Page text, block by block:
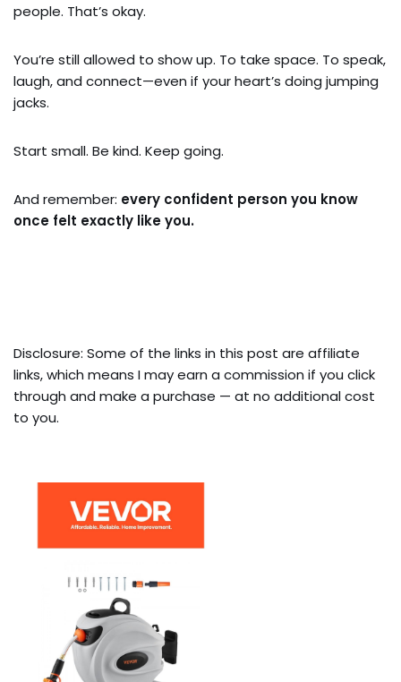
people. That’s okay.
You’re still allowed to show up. To take space. To speak,
laugh, and connect—even if your heart’s doing jumping
jacks.
Start small. Be kind. Keep going.
And remember: every confident person you know
once felt exactly like you.
Disclosure: Some of the links in this post are affiliate
links, which means I may earn a commission if you click
through and make a purchase — at no additional cost
to you.